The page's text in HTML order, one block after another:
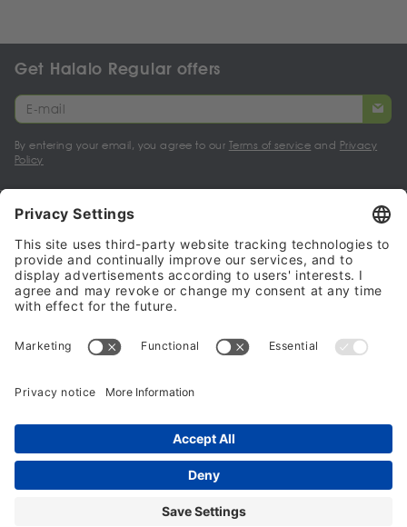
Get Halalo Regular offers
By entering your email, you agree to our Terms of service and Privacy
Policy
My account
Halalo Sellers & Partners
Halalo
© 2024 - 2026 All rights reserved. halalo.co.uk is a British brand, owned
and operated by Better & Partners Communications Limited